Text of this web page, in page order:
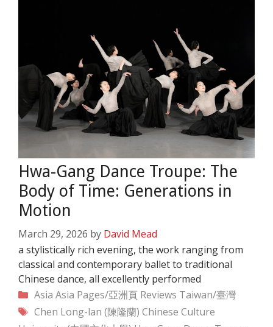
Hwa-Gang Dance Troupe: The
Body of Time: Generations in
Motion
March 29, 2026 by David Mead
a stylistically rich evening, the work ranging from
classical and contemporary ballet to traditional
Chinese dance, all excellently performed
Categories
Asia Asia Pages/亞洲頁 Reviews Taiwan/臺灣
Tags
Chen Long-lan (陳隆蘭) Chinese Culture